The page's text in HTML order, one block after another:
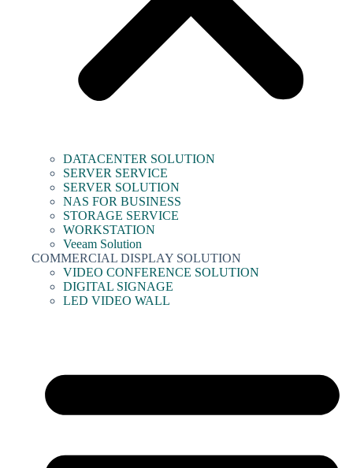
DATACENTER SOLUTION
SERVER SERVICE
SERVER SOLUTION
NAS FOR BUSINESS
STORAGE SERVICE
WORKSTATION
Veeam Solution
COMMERCIAL DISPLAY SOLUTION
VIDEO CONFERENCE SOLUTION
DIGITAL SIGNAGE
LED VIDEO WALL